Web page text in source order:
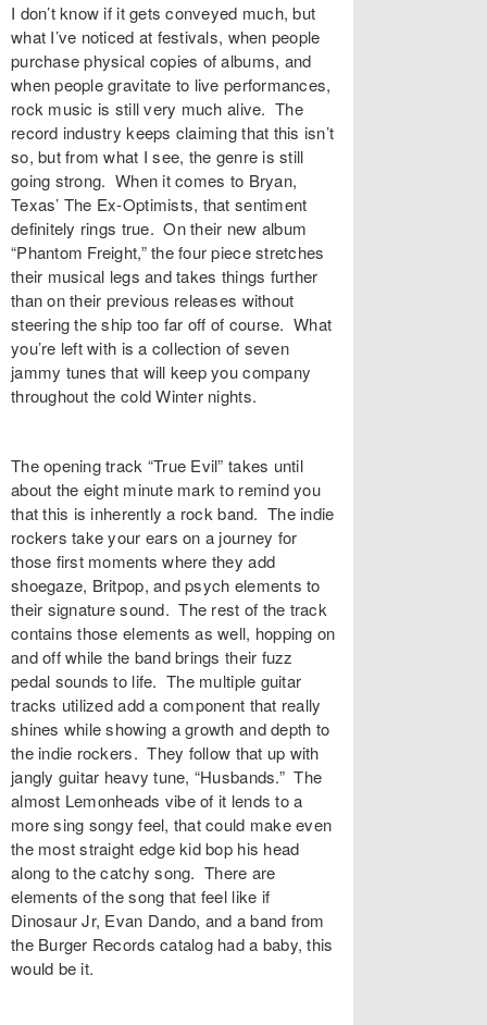
I don’t know if it gets conveyed much, but
what I’ve noticed at festivals, when people
purchase physical copies of albums, and
when people gravitate to live performances,
rock music is still very much alive. The
record industry keeps claiming that this isn’t
so, but from what I see, the genre is still
going strong. When it comes to Bryan,
Texas’ The Ex-Optimists, that sentiment
definitely rings true. On their new album
“Phantom Freight,” the four piece stretches
their musical legs and takes things further
than on their previous releases without
steering the ship too far off of course. What
you’re left with is a collection of seven
jammy tunes that will keep you company
throughout the cold Winter nights.
The opening track “True Evil” takes until
about the eight minute mark to remind you
that this is inherently a rock band. The indie
rockers take your ears on a journey for
those first moments where they add
shoegaze, Britpop, and psych elements to
their signature sound. The rest of the track
contains those elements as well, hopping on
and off while the band brings their fuzz
pedal sounds to life. The multiple guitar
tracks utilized add a component that really
shines while showing a growth and depth to
the indie rockers. They follow that up with
jangly guitar heavy tune, “Husbands.” The
almost Lemonheads vibe of it lends to a
more sing songy feel, that could make even
the most straight edge kid bop his head
along to the catchy song. There are
elements of the song that feel like if
Dinosaur Jr, Evan Dando, and a band from
the Burger Records catalog had a baby, this
would be it.